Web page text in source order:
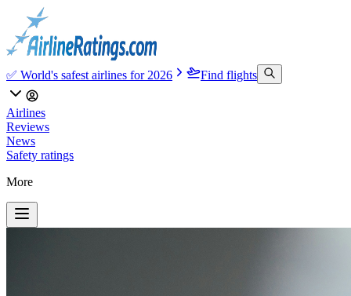
✅ World's safest airlines for 2026 Find flights
Airlines
Reviews
News
Safety ratings
More